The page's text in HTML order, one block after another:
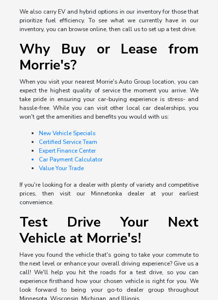
We also carry EV and hybrid options in our inventory for those that
prioritize fuel efficiency. To see what we currently have in our
inventory, you can browse online, then call us to set up a test drive.
Why Buy or Lease from
Morrie's?
When you visit your nearest Morrie's Auto Group location, you can
expect the highest quality of service the moment you arrive. We
take pride in ensuring your car-buying experience is stress- and
hassle-free. While you can visit other local car dealerships, you
won't get the amenities and benefits you would with us:
New Vehicle Specials
Certified Service Team
Expert Finance Center
Car Payment Calculator
Value Your Trade
If you're looking for a dealer with plenty of variety and competitive
prices, then visit our Minnetonka dealer at your earliest
convenience.
Test Drive Your Next
Vehicle at Morrie's!
Have you found the vehicle that's going to take your commute to
the next level or enhance your overall driving experience? Give us a
call! We'll help you hit the roads for a test drive, so you can
experience firsthand how your chosen vehicle is right for you. We
look forward to being your go-to dealer group throughout